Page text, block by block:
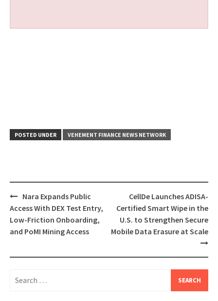
POSTED UNDER VEHEMENT FINANCE NEWS NETWORK
Post
navigation
Nara Expands Public
Access With DEX Test Entry,
Low-Friction Onboarding,
and PoMI Mining Access
CellDe Launches ADISA-
Certified Smart Wipe in the
U.S. to Strengthen Secure
Mobile Data Erasure at Scale
for: